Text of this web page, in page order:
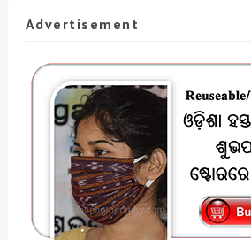
Advertisement